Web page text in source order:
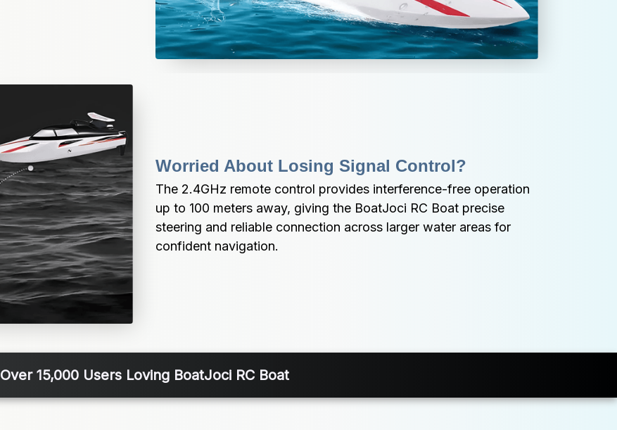
Worried About Losing Signal Control?
The 2.4GHz remote control provides interference-free operation
up to 100 meters away, giving the BoatJoci RC Boat precise
steering and reliable connection across larger water areas for
confident navigation.
Over 15,000 Users Loving BoatJoci RC Boat